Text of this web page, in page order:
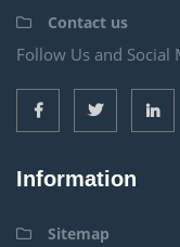
Contact us
Follow Us and Social
Information
Sitemap